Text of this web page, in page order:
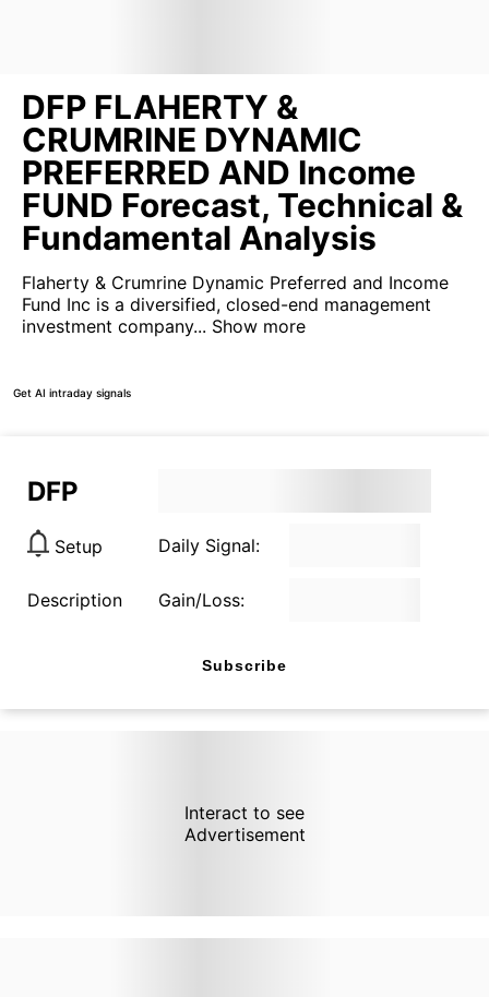
DFP FLAHERTY &
CRUMRINE DYNAMIC
PREFERRED AND Income
FUND Forecast, Technical &
Fundamental Analysis
Flaherty & Crumrine Dynamic Preferred and Income
Fund Inc is a diversified, closed-end management
investment company... Show more
Get AI intraday signals
DFP
Setup Daily Signal:
Description Gain/Loss:
Subscribe
Interact to see
Advertisement